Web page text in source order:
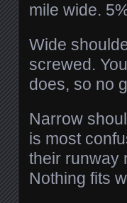
mile wide.
Wide
screwed.
does, so no
Narrow
is most
their runway
Nothing fits